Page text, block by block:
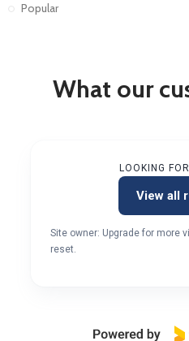
Popular
What our
LOOKING
View all
Site owner: Upgrade for more
reset.